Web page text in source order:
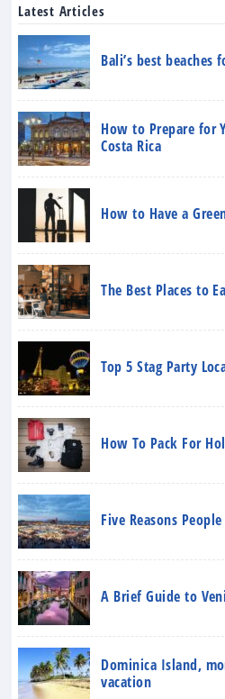
Latest Articles
Bali’s best
How to Prepare for
Costa Rica
How to Have a
The Best Places to
Top 5 Stag Party
How To Pack For
Five Reasons
A Brief Guide to
Dominica Island,
vacation